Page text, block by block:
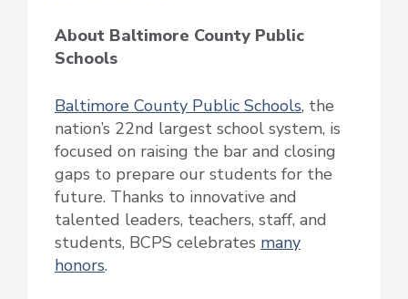
About Baltimore County Public
Schools
Baltimore County Public Schools, the
nation’s 22nd largest school system, is
focused on raising the bar and closing
gaps to prepare our students for the
future. Thanks to innovative and
talented leaders, teachers, staff, and
students, BCPS celebrates many
honors.